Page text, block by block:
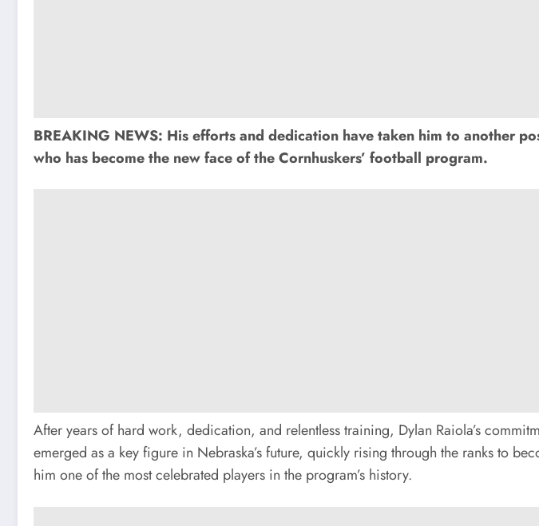
BREAKING NEWS: His efforts and dedication have taken him to another
who has become the new face of the Cornhuskers’ football program.
After years of hard work, dedication, and relentless training, Dylan Raiola’s
emerged as a key figure in Nebraska’s future, quickly rising through the ranks to
him one of the most celebrated players in the program’s history.